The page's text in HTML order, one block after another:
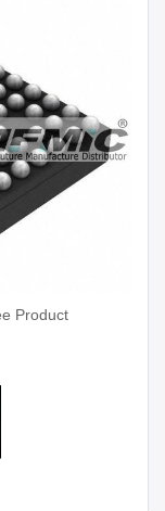
Product